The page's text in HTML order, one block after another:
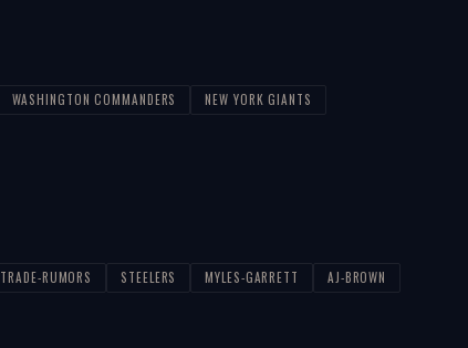
WASHINGTON COMMANDERS
NEW YORK GIANTS
TRADE-RUMORS STEELERS MYLES-GARRETT AJ-BROWN